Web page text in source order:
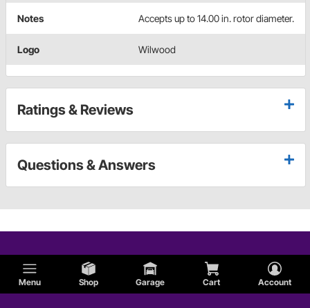
Menu Shop Garage Cart Account
Notes Accepts up to 14.00 in. rotor diameter.
Logo Wilwood
Ratings & Reviews
Questions & Answers